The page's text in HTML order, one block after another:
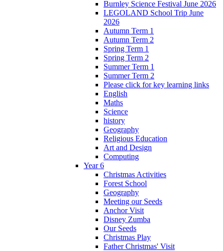
Burnley Science Festival June 2026
LEGOLAND School Trip June
2026
Autumn Term 1
Autumn Term 2
Spring Term 1
Spring Term 2
Summer Term 1
Summer Term 2
Please click for key learning links
English
Maths
Science
history
Geography
Religious Education
Art and Design
Computing
Year 6
Christmas Activities
Forest School
Geography
Meeting our Seeds
Anchor Visit
Disney Zumba
Our Seeds
Christmas Play
Father Christmas' Visit